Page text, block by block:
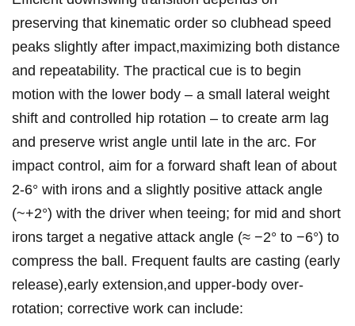
preserving ⁢that kinematic⁤ order ⁤so clubhead‍ speed
peaks slightly after impact,maximizing both⁢ distance
and repeatability.‍ The practical ‍cue is to begin
motion ​with⁤ the lower body – a small lateral weight
shift and controlled hip rotation⁢ – to create arm lag
and preserve wrist angle until ⁤late in the arc. For
impact ​control,⁣ aim for ​a‍ forward ⁣shaft lean of about
2-6° with irons and a slightly positive attack angle
(~+2°) with the driver when teeing; for mid‍ and short
irons target a negative attack angle‌ (≈ −2° to⁤ −6°) to
compress the ball. Frequent faults are​ casting (early
release),early ⁢extension,and upper-body over-
rotation; corrective work can include: